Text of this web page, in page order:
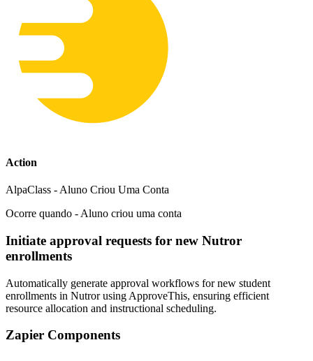
Action
AlpaClass - Aluno Criou Uma Conta
Ocorre quando - Aluno criou uma conta
Initiate approval requests for new Nutror
enrollments
Automatically generate approval workflows for new student
enrollments in Nutror using ApproveThis, ensuring efficient
resource allocation and instructional scheduling.
Zapier Components